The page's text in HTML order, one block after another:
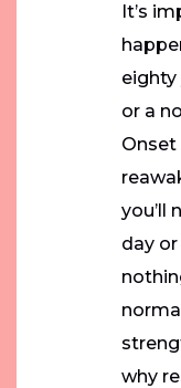
It’s
eighty
or a
Onset
you’ll
day
why